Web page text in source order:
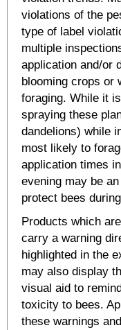
violations of the
type of label
multiple
application and/or
blooming crops or
foraging. While it
spraying these
dandelions) while
most likely to
application times
evening may be
protect bees
Products which
carry a warning
highlighted in the
may also display
visual aid to
toxicity to bees.
these warnings